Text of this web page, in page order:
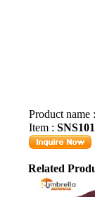
Product name :
Item :
Related